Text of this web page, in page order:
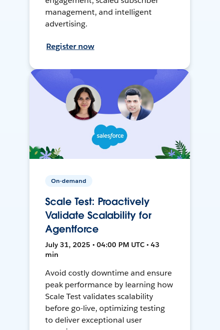
management, and intelligent
advertising.
Register now
On-demand
Scale Test: Proactively
Validate Scalability for
Agentforce
July 31, 2025 • 04:00 PM UTC • 43
min
Avoid costly downtime and ensure
peak performance by learning how
Scale Test validates scalability
before go-live, optimizing testing
to deliver exceptional user